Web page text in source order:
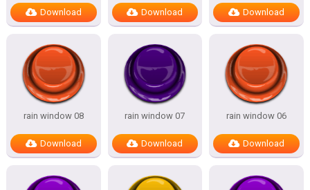
Download Download Download
rain window 08
Download
rain window 07
Download
rain window 06
Download